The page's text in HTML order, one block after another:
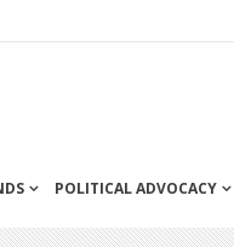
POLITICAL ADVOCACY